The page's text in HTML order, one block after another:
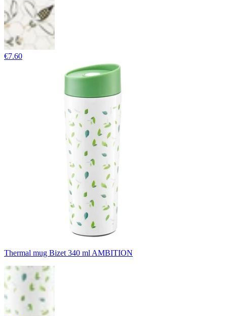
€7.60
Thermal mug Bizet 340 ml AMBITION